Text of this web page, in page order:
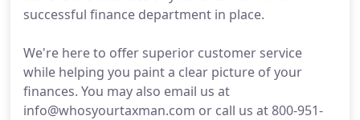
successful finance department in place.
We're here to offer superior customer service
while helping you paint a clear picture of your
finances. You may also email us at
info@whosyourtaxman.com or call us at 800-951-